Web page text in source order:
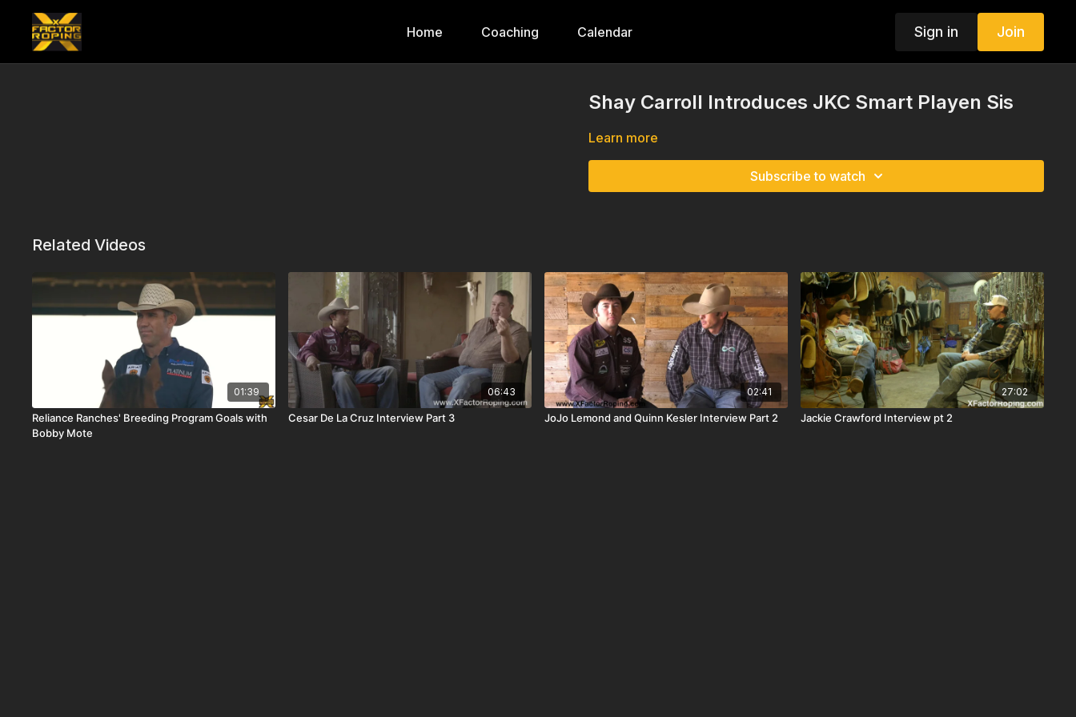
Home Coaching Calendar Sign in Join
Shay Carroll Introduces JKC Smart Playen Sis
Learn more
Subscribe to watch
Related Videos
01:39
Reliance Ranches' Breeding Program Goals with
Bobby Mote
06:43
Cesar De La Cruz Interview Part 3
02:41
JoJo Lemond and Quinn Kesler Interview Part 2
27:02
Jackie Crawford Interview pt 2